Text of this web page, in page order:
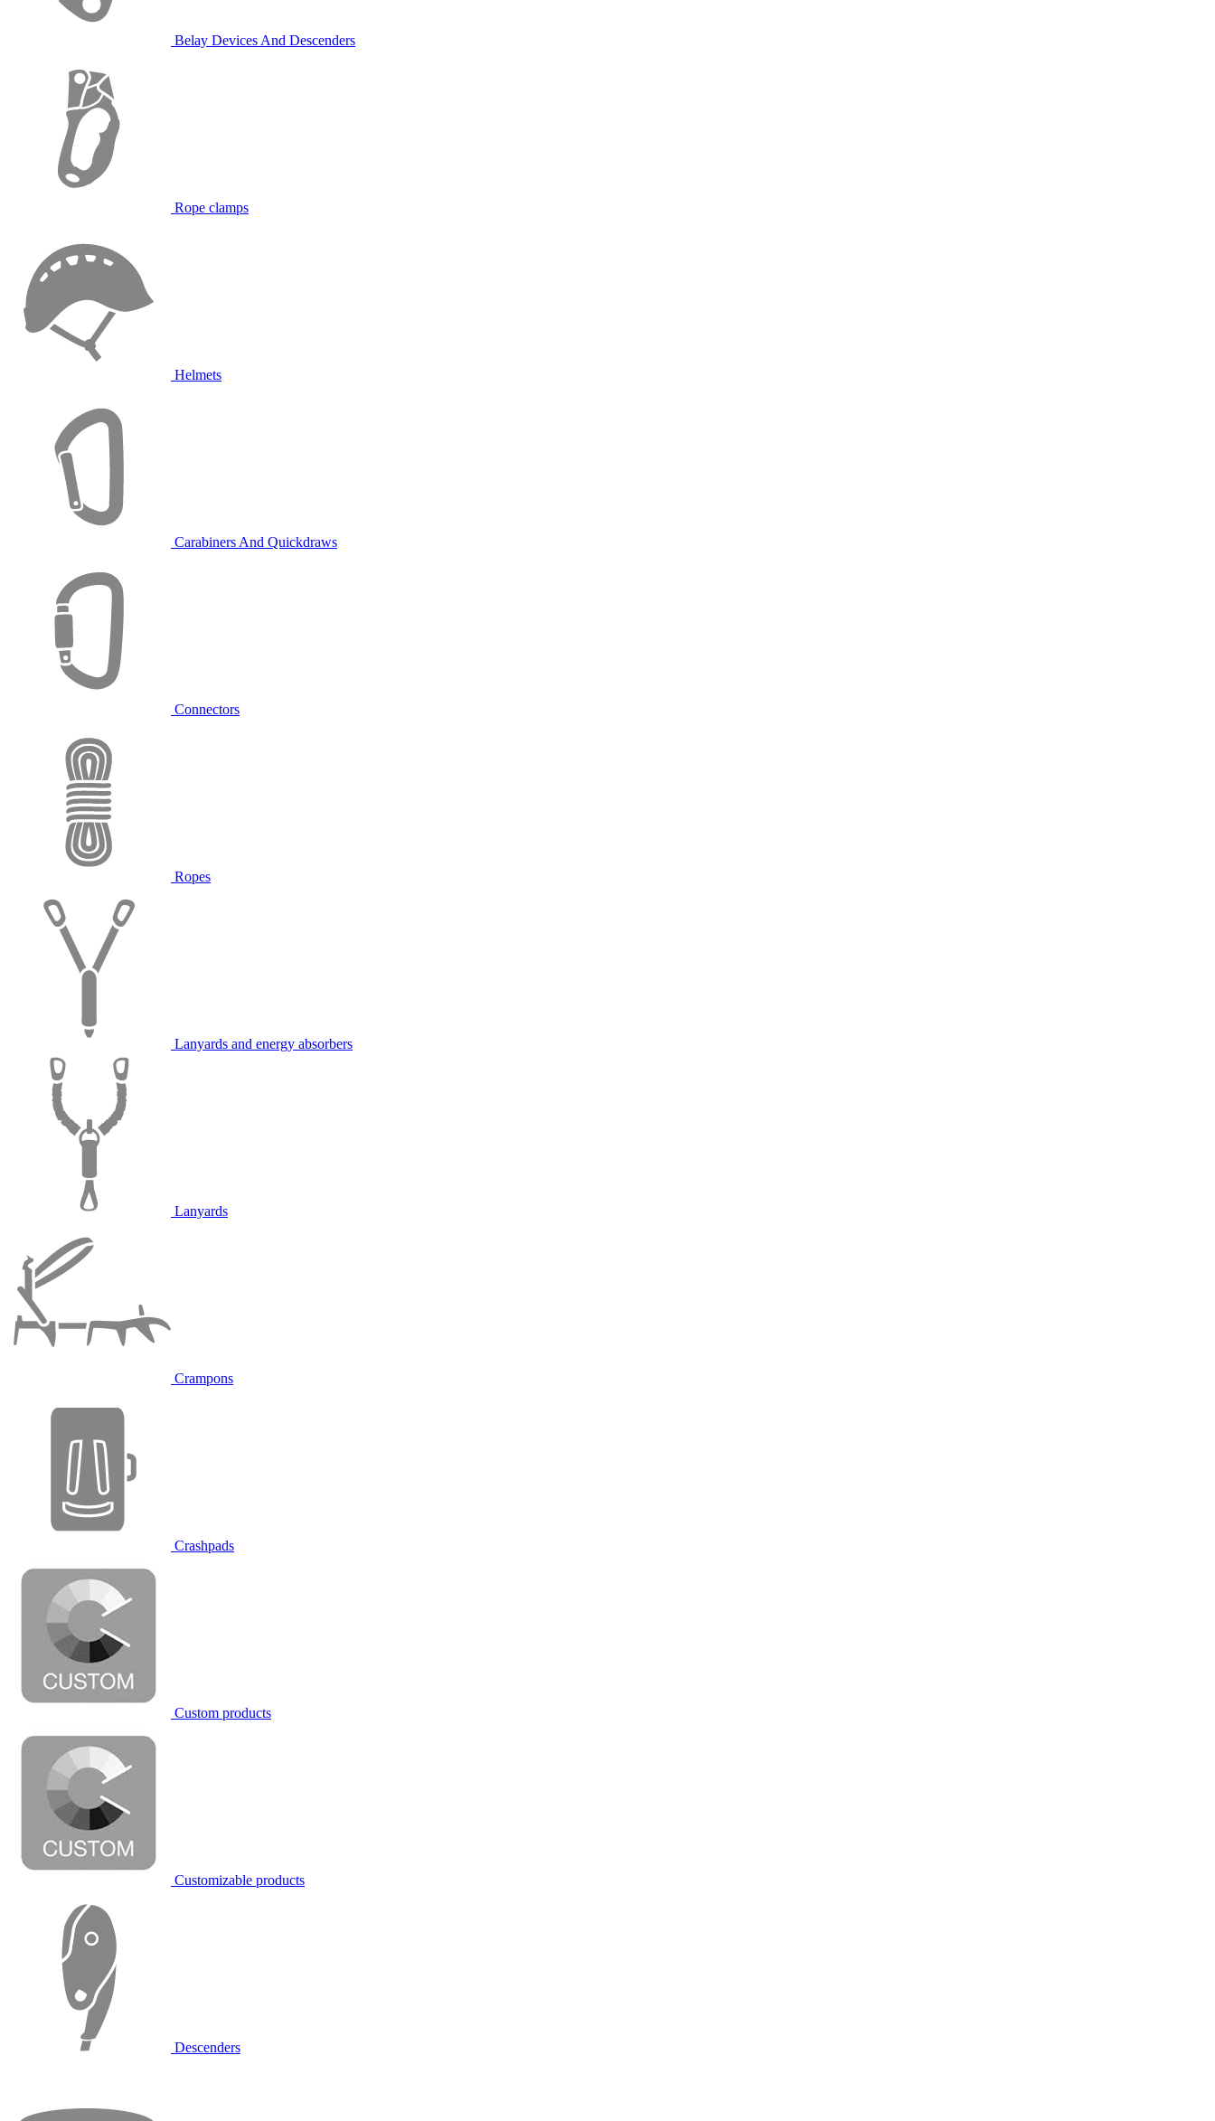
Belay Devices And Descenders
Rope clamps
Helmets
Carabiners And Quickdraws
Connectors
Ropes
Lanyards and energy absorbers
Lanyards
Crampons
Crashpads
Custom products
Customizable products
Descenders